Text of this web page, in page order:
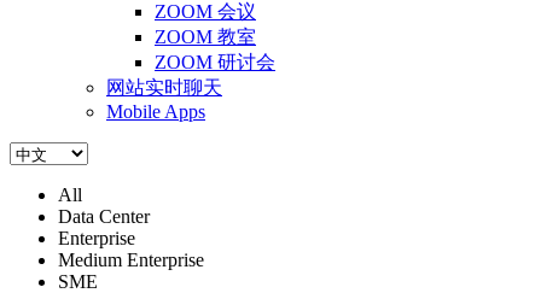
ZOOM 会议
ZOOM 教室
ZOOM 研讨会
网站实时聊天
Mobile Apps
All
Data Center
Enterprise
Medium Enterprise
SME